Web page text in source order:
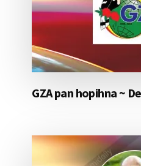
GZA pan hopihna ~